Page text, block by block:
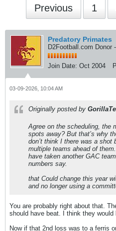
Previous 1
Predatory Primates
D2Football.com Donor
Join Date: Oct 2004
03-09-2026, 10:04 AM
Originally posted by
Agree on the scheduling, the
spots away? But that’s why
don’t think I there was a shot
multiple teams ahead of
have taken another GAC
numbers say.
that Could change this year
and no longer using a
You are probably right about that.
should have beat. I think they
Now if that 2nd loss was to a ferris